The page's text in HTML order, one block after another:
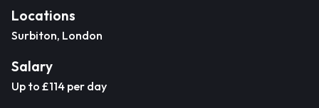
Locations
Surbiton, London
Salary
Up to £114 per day